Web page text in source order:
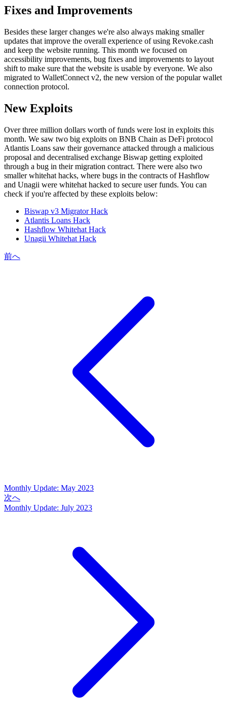
Fixes and Improvements
Besides these larger changes we're also always making smaller
updates that improve the overall experience of using Revoke.cash
and keep the website running. This month we focused on
accessibility improvements, bug fixes and improvements to layout
shift to make sure that the website is usable by everyone. We also
migrated to WalletConnect v2, the new version of the popular wallet
connection protocol.
New Exploits
Over three million dollars worth of funds were lost in exploits this
month. We saw two big exploits on BNB Chain as DeFi protocol
Atlantis Loans saw their governance attacked through a malicious
proposal and decentralised exchange Biswap getting exploited
through a bug in their migration contract. There were also two
smaller whitehat hacks, where bugs in the contracts of Hashflow
and Unagii were whitehat hacked to secure user funds. You can
check if you're affected by these exploits below:
Biswap v3 Migrator Hack
Atlantis Loans Hack
Hashflow Whitehat Hack
Unagii Whitehat Hack
前へ
Monthly Update: May 2023
次へ
Monthly Update: July 2023